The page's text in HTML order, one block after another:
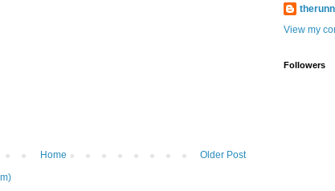
Older Post
Home
View my
Followers